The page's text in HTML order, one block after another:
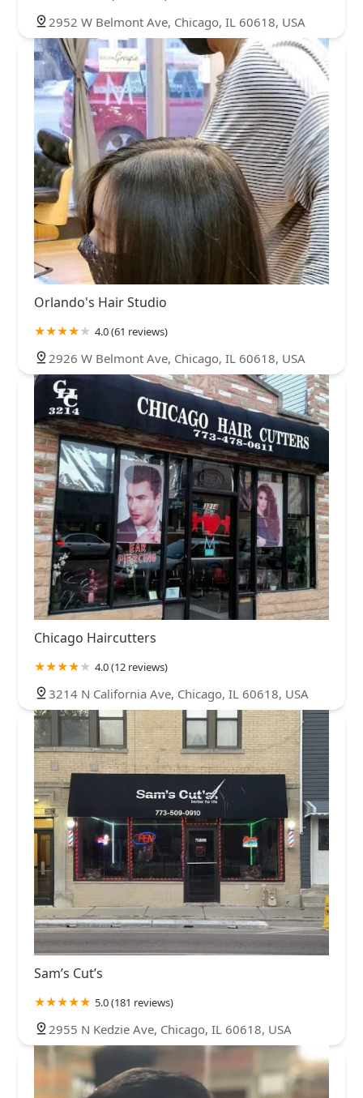
2952 W Belmont Ave, Chicago, IL 60618, USA
Orlando's Hair Studio
4.0 (61 reviews)
2926 W Belmont Ave, Chicago, IL 60618, USA
Chicago Haircutters
4.0 (12 reviews)
3214 N California Ave, Chicago, IL 60618, USA
Sam’s Cut’s
5.0 (181 reviews)
2955 N Kedzie Ave, Chicago, IL 60618, USA